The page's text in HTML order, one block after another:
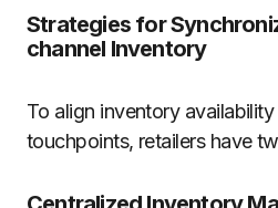
Strategies for
channel Inventory
To align inventory
touchpoints, retailers have